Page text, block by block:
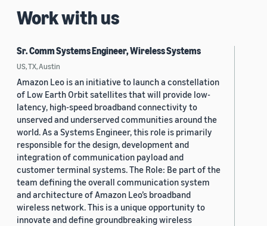
Work with us
Sr. Comm Systems Engineer, Wireless Systems
US, TX, Austin
Amazon Leo is an initiative to launch a constellation
of Low Earth Orbit satellites that will provide low-
latency, high-speed broadband connectivity to
unserved and underserved communities around the
world. As a Systems Engineer, this role is primarily
responsible for the design, development and
integration of communication payload and
customer terminal systems. The Role: Be part of the
team defining the overall communication system
and architecture of Amazon Leo’s broadband
wireless network. This is a unique opportunity to
innovate and define groundbreaking wireless